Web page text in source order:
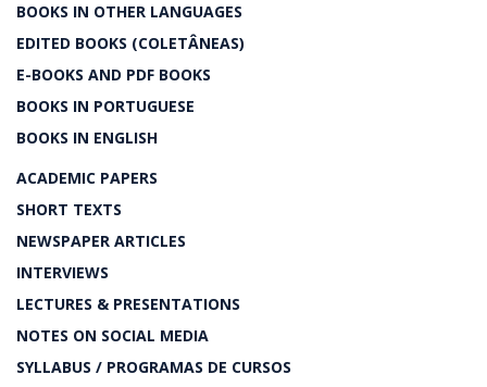
BOOKS IN OTHER LANGUAGES
EDITED BOOKS (COLETÂNEAS)
E-BOOKS AND PDF BOOKS
BOOKS IN PORTUGUESE
BOOKS IN ENGLISH
ACADEMIC PAPERS
SHORT TEXTS
NEWSPAPER ARTICLES
INTERVIEWS
LECTURES & PRESENTATIONS
NOTES ON SOCIAL MEDIA
SYLLABUS / PROGRAMAS DE CURSOS